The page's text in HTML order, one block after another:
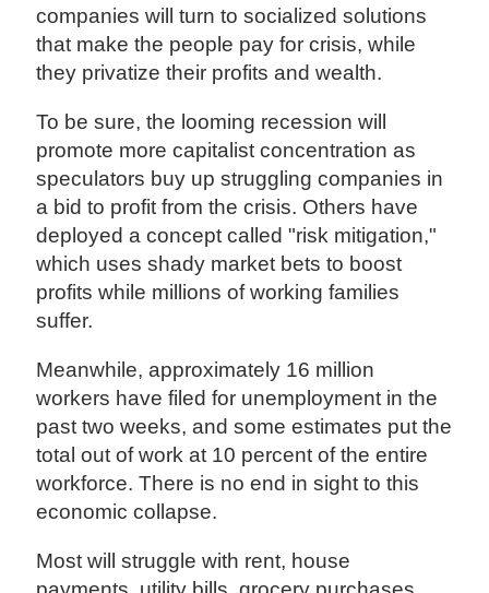
companies will turn to socialized solutions
that make the people pay for crisis, while
they privatize their profits and wealth.
To be sure, the looming recession will
promote more capitalist concentration as
speculators buy up struggling companies in
a bid to profit from the crisis. Others have
deployed a concept called "risk mitigation,"
which uses shady market bets to boost
profits while millions of working families
suffer.
Meanwhile, approximately 16 million
workers have filed for unemployment in the
past two weeks, and some estimates put the
total out of work at 10 percent of the entire
workforce. There is no end in sight to this
economic collapse.
Most will struggle with rent, house